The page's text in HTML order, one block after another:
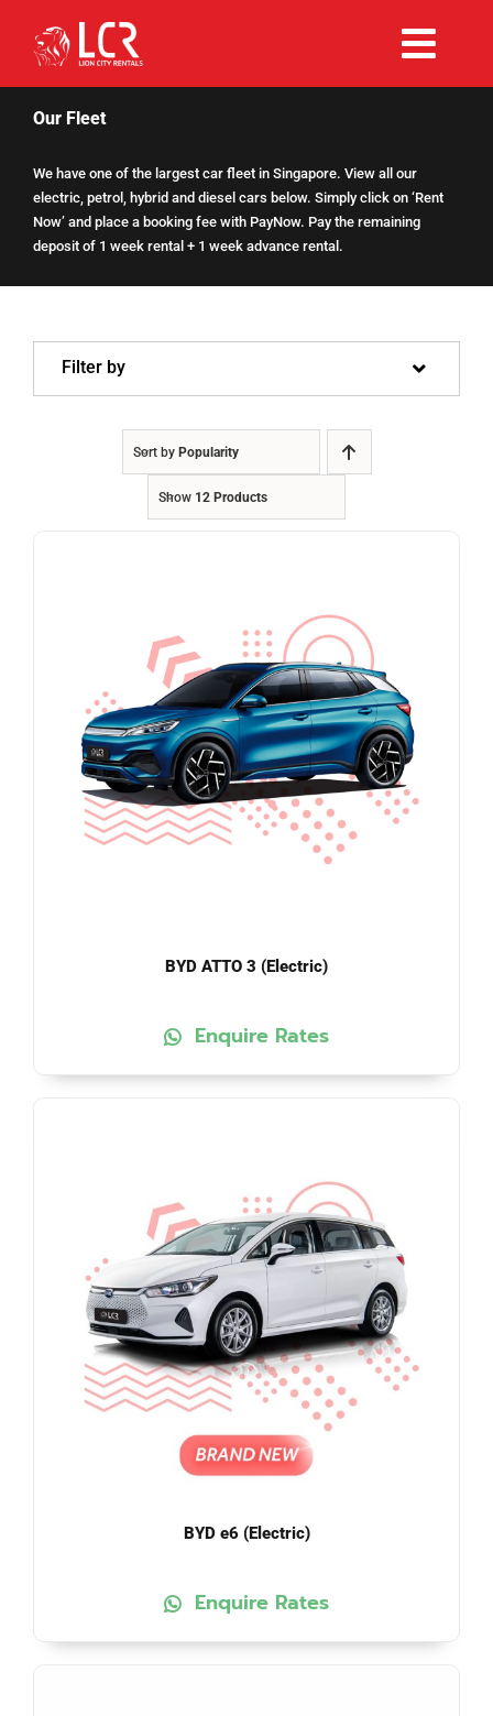
content
Rent Now
Why Choose Us
Our Fleet
Promotions
Sign in / Register
Search
Our Fleet
We have one of the largest car fleet in Singapore. View all our
electric, petrol, hybrid and diesel cars below. Simply click on ‘Rent
Now’ and place a booking fee with PayNow. Pay the remaining
deposit of 1 week rental + 1 week advance rental.
Filter by
Sort by Popularity
Show 12 Products
BYD ATTO 3 (Electric)
Enquire Rates
BYD e6 (Electric)
Enquire Rates